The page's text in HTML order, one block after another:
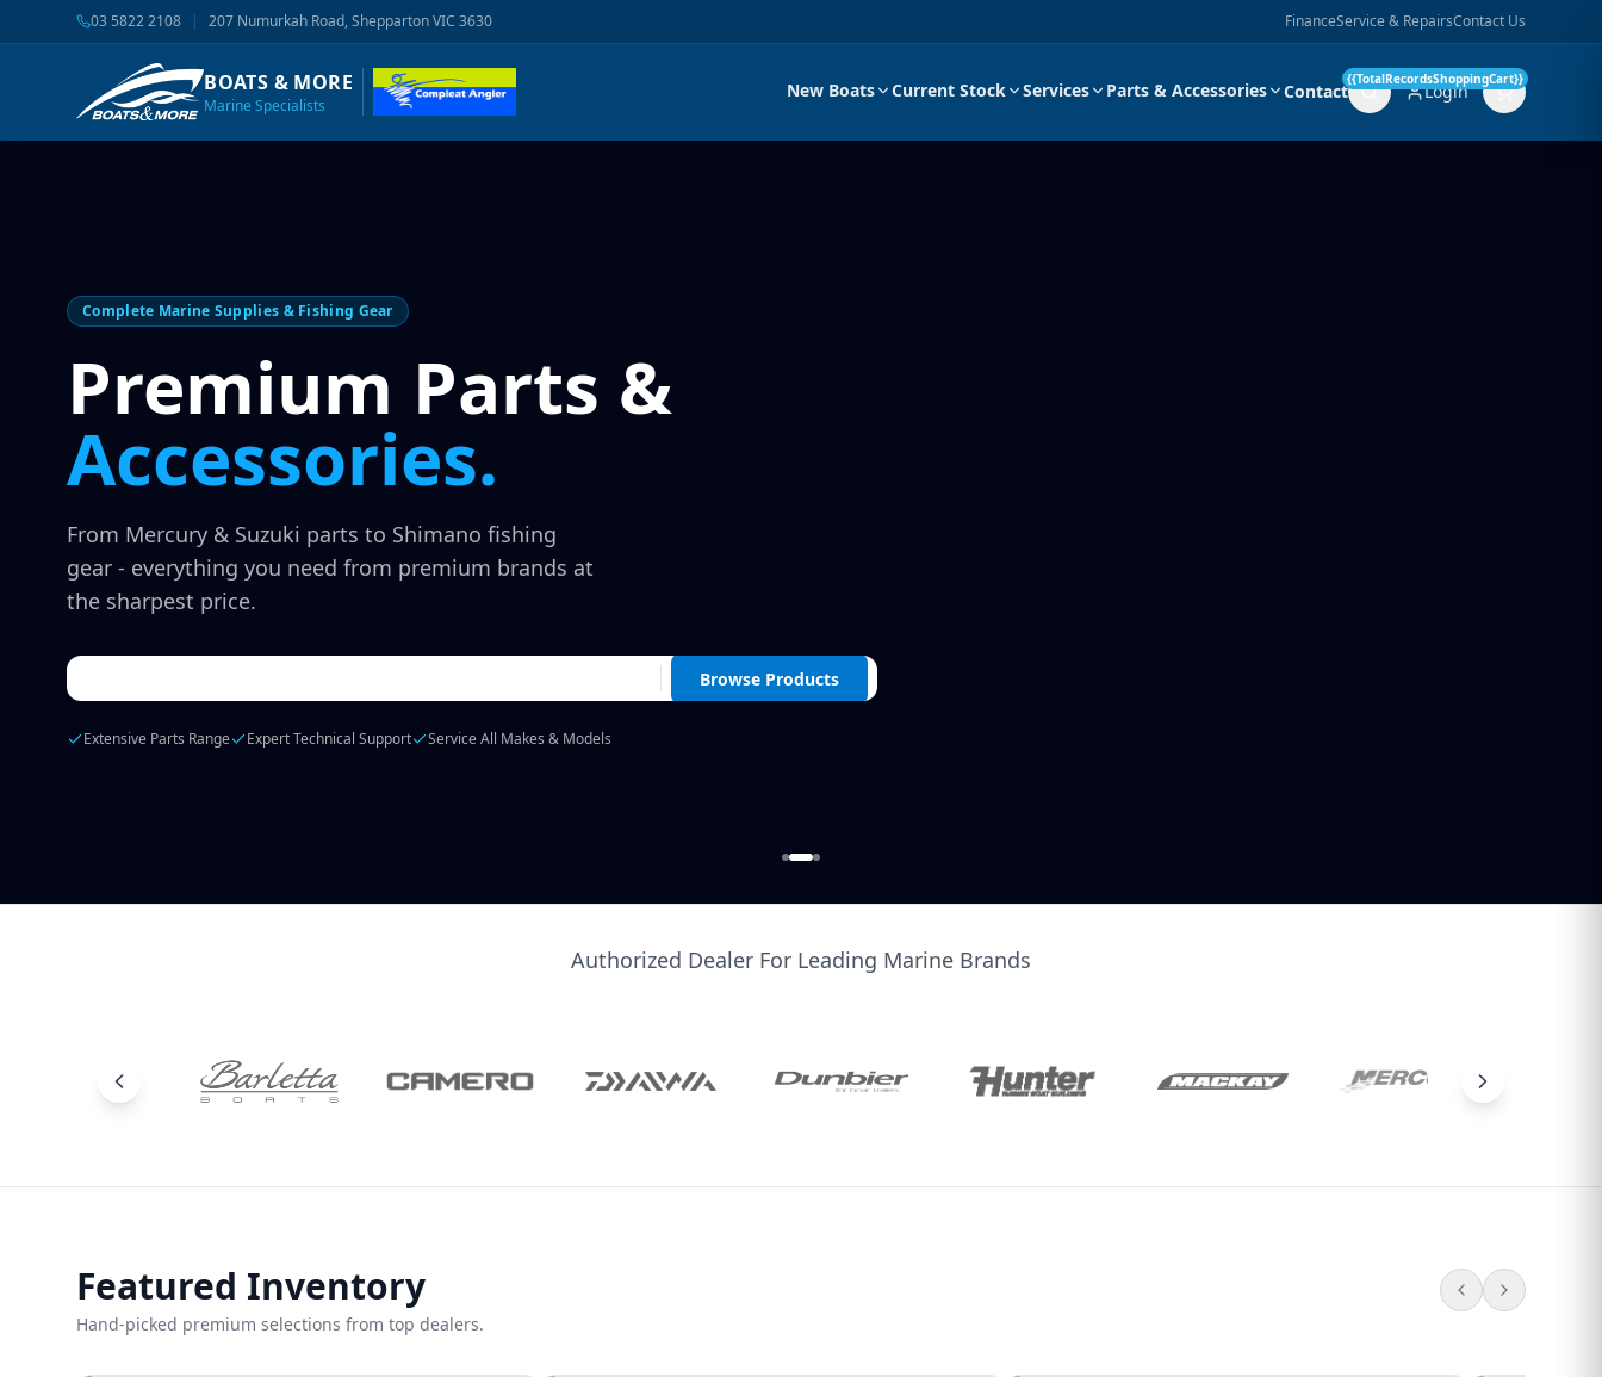
03 5822 2108 | 207 Numurkah Road, Shepparton VIC 3630 FinanceService & RepairsContact Us
BOATS & MORE
Marine Specialists
New Boats Current Stock Services Parts & Accessories Contact Login
{{TotalRecordsShoppingCart}}
Complete Marine Supplies & Fishing Gear
Premium Parts &
Accessories.
From Mercury & Suzuki parts to Shimano fishing
gear - everything you need from premium brands at
the sharpest price.
Browse Products
Extensive Parts Range Expert Technical Support Service All Makes & Models
Authorized Dealer For Leading Marine Brands
Featured Inventory
Hand-picked premium selections from top dealers.